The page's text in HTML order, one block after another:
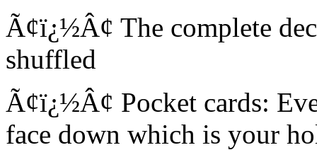
Ã¢ï¿½Â¢ The complete
shuffled
Ã¢ï¿½Â¢ Pocket cards:
face down which is your